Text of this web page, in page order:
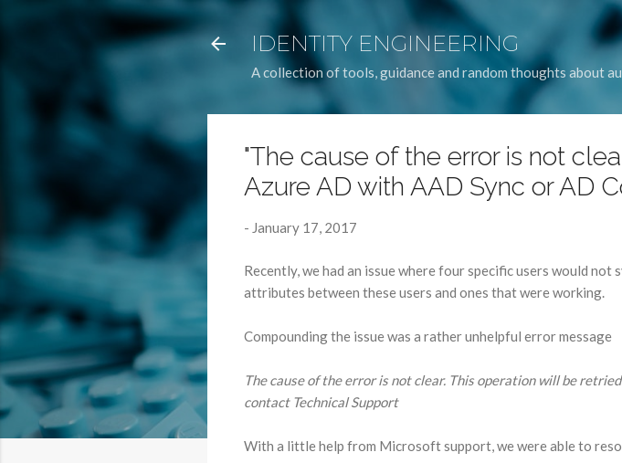
Skip to
IDENTITY ENGINEERING
A collection of tools, guidance and random thoughts about
"The cause of the error is not
Azure AD with AAD Sync or AD
- January 17, 2017
Recently, we had an issue where four specific users would
attributes between these users and ones that were working.
Compounding the issue was a rather unhelpful error message
The cause of the error is not clear. This operation will be
contact Technical Support
With a little help from Microsoft support, we were able to